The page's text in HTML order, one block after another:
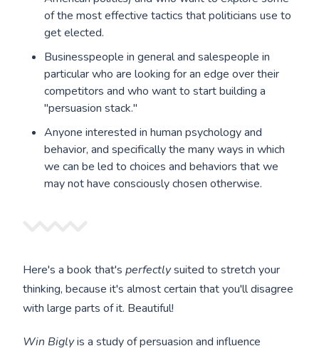
of the most effective tactics that politicians use to
get elected.
Businesspeople in general and salespeople in
particular who are looking for an edge over their
competitors and who want to start building a
"persuasion stack."
Anyone interested in human psychology and
behavior, and specifically the many ways in which
we can be led to choices and behaviors that we
may not have consciously chosen otherwise.
Here's a book that'sperfectlysuited to stretch your
thinking, because it's almost certain that you'll disagree
with large parts of it. Beautiful!
Win Biglyis a study of persuasion and influence